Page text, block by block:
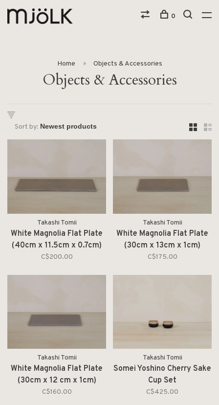
0
Home Objects & Accessories
Objects & Accessories
Sort by:
Takashi Tomii
White Magnolia Flat Plate
(40cm x 11.5cm x 0.7cm)
C$200.00
Takashi Tomii
White Magnolia Flat Plate
(30cm x 13cm x 1cm)
C$175.00
Takashi Tomii
White Magnolia Flat Plate
(30cm x 12 cm x 1cm)
C$160.00
Takashi Tomii
Somei Yoshino Cherry Sake
Cup Set
C$425.00